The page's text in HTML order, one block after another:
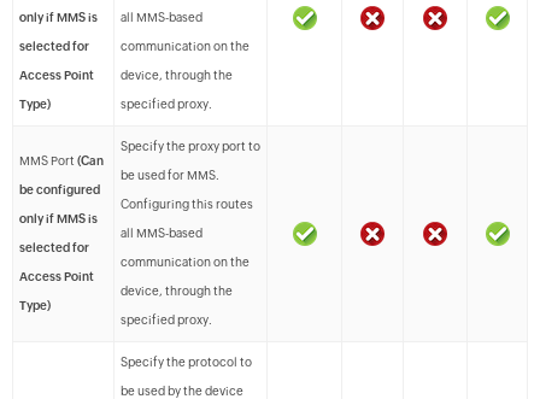
only if MMS is
selected for
Access Point
Type)
all MMS-based
communication on the
device, through the
specified proxy.
MMS Port (Can
be configured
only if MMS is
selected for
Access Point
Type)
Specify the proxy port to
be used for MMS.
Configuring this routes
all MMS-based
communication on the
device, through the
specified proxy.
Specify the protocol to
be used by the device